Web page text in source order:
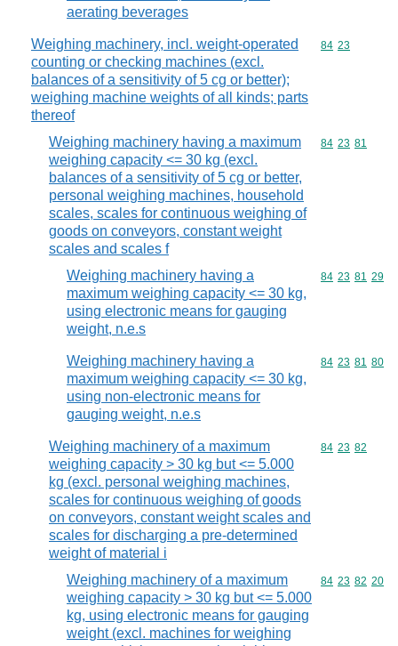
aerating beverages
Weighing machinery, incl. weight-operated
counting or checking machines (excl.
balances of a sensitivity of 5 cg or better);
weighing machine weights of all kinds; parts
thereof
Commodity
84 23
Weighing machinery having a maximum
weighing capacity <= 30 kg (excl.
balances of a sensitivity of 5 cg or better,
personal weighing machines, household
scales, scales for continuous weighing of
goods on conveyors, constant weight
scales and scales f
Commodity
84 23 81
Weighing machinery having a
maximum weighing capacity <= 30 kg,
using electronic means for gauging
weight, n.e.s
Commodity
84 23 81 29
Weighing machinery having a
maximum weighing capacity <= 30 kg,
using non-electronic means for
gauging weight, n.e.s
Commodity
84 23 81 80
Weighing machinery of a maximum
weighing capacity > 30 kg but <= 5.000
kg (excl. personal weighing machines,
scales for continuous weighing of goods
on conveyors, constant weight scales and
scales for discharging a pre-determined
weight of material i
Commodity
84 23 82
Weighing machinery of a maximum
weighing capacity > 30 kg but <= 5.000
kg, using electronic means for gauging
weight (excl. machines for weighing
Commodity
84 23 82 20